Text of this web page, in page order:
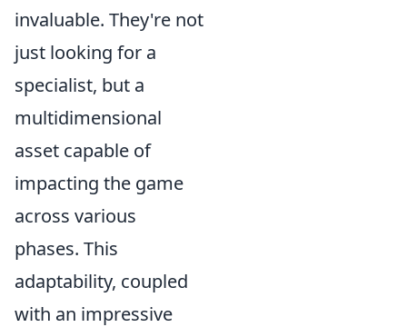
invaluable. They're not
just looking for a
specialist, but a
multidimensional
asset capable of
impacting the game
across various
phases. This
adaptability, coupled
with an impressive